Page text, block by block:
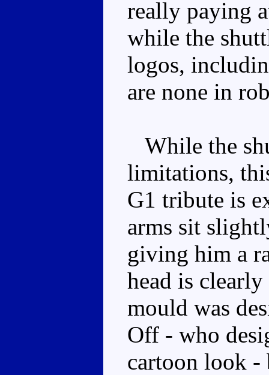
really paying
while the
logos,
are none in
While the
limitations,
G1 tribute is
arms sit
giving him a
head is
mould was
Off - who
cartoon look -